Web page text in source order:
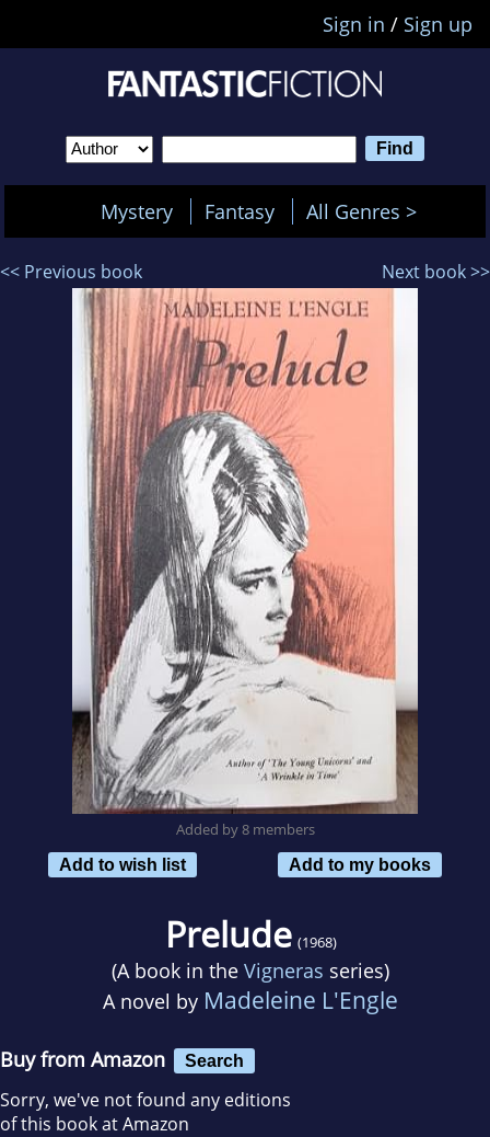
Sign in / Sign up
Mystery Fantasy All Genres >
<< Previous book Next book >>
Added by 8 members
Add to wish list
Add to my books
Prelude (1968)
(A book in the Vigneras series)
A novel by Madeleine L'Engle
Buy from Amazon Search
Sorry, we've not found any editions
of this book at Amazon